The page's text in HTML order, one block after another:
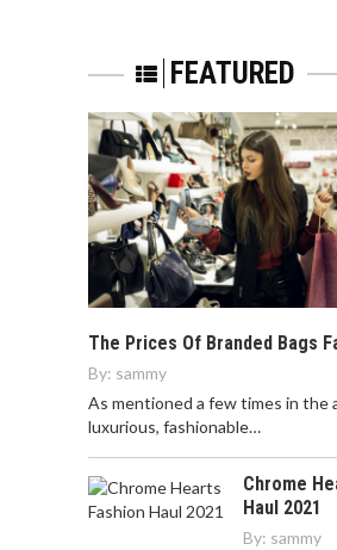
FEATURED
The Prices Of Branded Bags
By: sammy
As mentioned a few times in the
luxurious, fashionable…
Chrome
Haul 2021
By: sammy